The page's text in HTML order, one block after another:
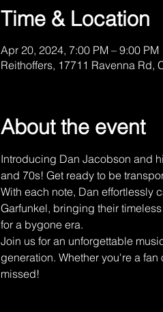
Time & Location
Apr 20, 2024, 7:00 PM – 9:00 PM
Reithoffers, 17711 Ravenna Rd,
About the event
Introducing Dan Jacobson and
and 70s! Get ready to be
With each note, Dan effortlessly
Garfunkel, bringing their
for a bygone era.
Join us for an unforgettable
generation. Whether you're a
missed!